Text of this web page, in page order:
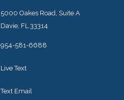
5000 Oakes Road, Suite A
Davie, FL 33314
954-581-6688
Live Text
Text Email